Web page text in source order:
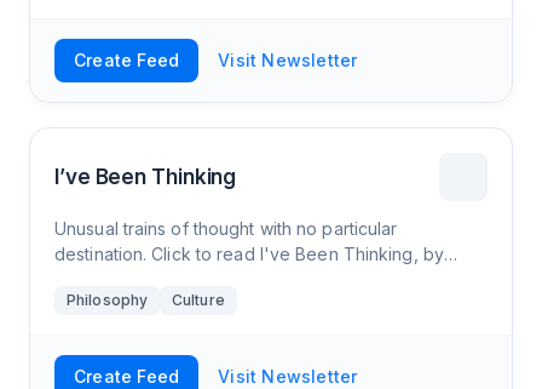
Create Feed Visit Newsletter
I’ve Been Thinking
Unusual trains of thought with no particular
destination. Click to read I've Been Thinking, by
ago.
Philosophy Culture
Create Feed Visit Newsletter